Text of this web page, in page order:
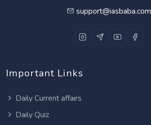
support@iasbaba.com
Important Links
Daily Current affairs
Daily Quiz